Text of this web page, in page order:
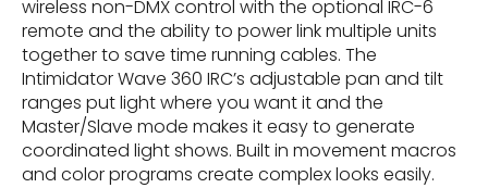
wireless non-DMX control with the optional IRC-6
remote and the ability to power link multiple units
together to save time running cables. The
Intimidator Wave 360 IRC’s adjustable pan and tilt
ranges put light where you want it and the
Master/Slave mode makes it easy to generate
coordinated light shows. Built in movement macros
and color programs create complex looks easily.